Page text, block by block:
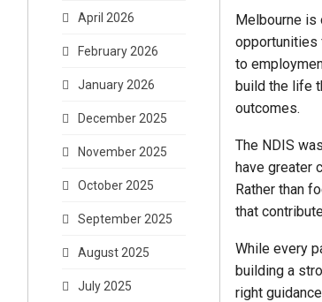
Melbourne is
opportunities
to
build the life
outcomes.
The NDIS
have greater
Rather than
that
While every
building a
right
April 2026
February 2026
January 2026
December 2025
November 2025
October 2025
September 2025
August 2025
July 2025